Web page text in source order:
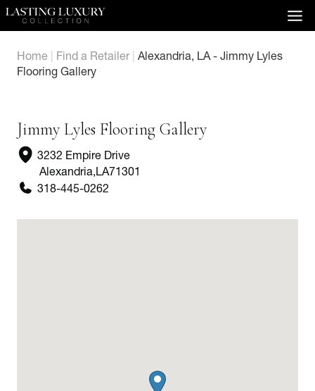
Skip
Home
Find a Retailer| Alexandria, LA - Jimmy Lyles
Flooring Gallery
Jimmy Lyles Flooring Gallery
3232 Empire Drive
Alexandria,LA71301
318-445-0262